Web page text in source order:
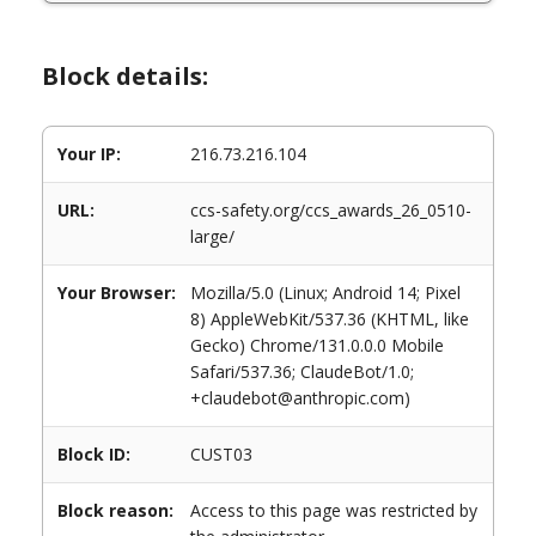
Block details:
Your IP: 216.73.216.104
URL:
ccs-safety.org/ccs_awards_26_0510-
large/
Your Browser:
Mozilla/5.0 (Linux; Android 14; Pixel
8) AppleWebKit/537.36 (KHTML, like
Gecko) Chrome/131.0.0.0 Mobile
Safari/537.36; ClaudeBot/1.0;
+claudebot@anthropic.com)
Block ID: CUST03
Block reason:
Access to this page was restricted by